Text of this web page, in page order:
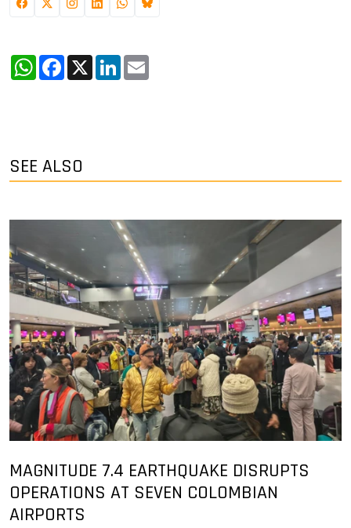
WhatsApp
Facebook
X LinkedIn
SEE ALSO
MAGNITUDE 7.4 EARTHQUAKE DISRUPTS
OPERATIONS AT SEVEN COLOMBIAN
AIRPORTS